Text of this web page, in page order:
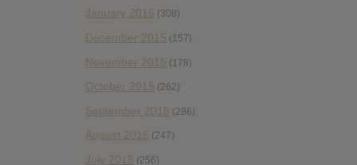
January 2016 (308)
December 2015 (157)
November 2015 (178)
October 2015 (262)
September 2015 (286)
August 2015 (247)
July 2015 (256)